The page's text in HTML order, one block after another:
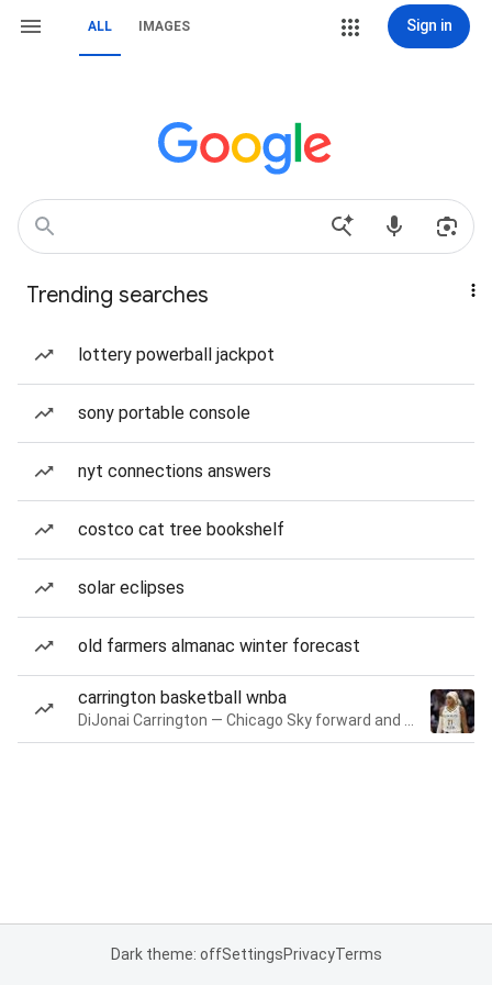
ALL IMAGES Sign in
Trending searches
lottery powerball jackpot
sony portable console
nyt connections answers
costco cat tree bookshelf
solar eclipses
old farmers almanac winter forecast
carrington basketball wnba
Dark theme: offSettingsPrivacyTerms